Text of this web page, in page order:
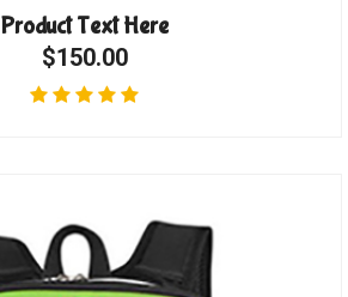
Product Text Here
$150.00